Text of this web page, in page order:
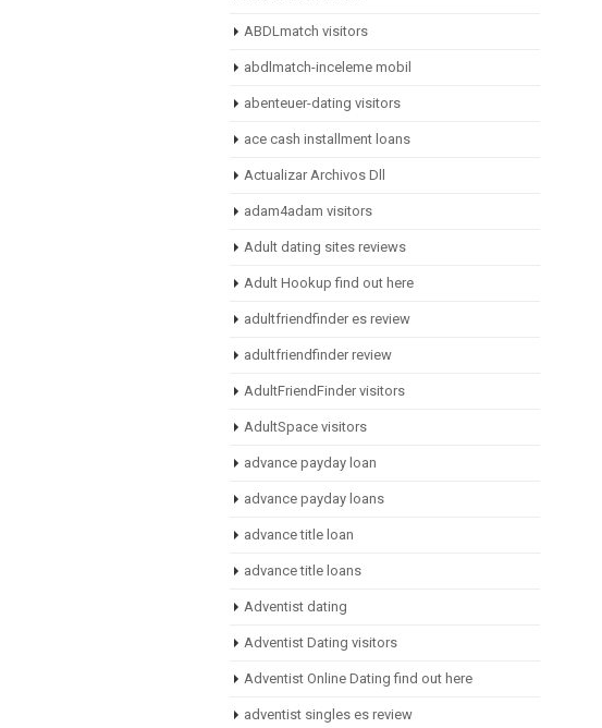
ABDLmatch visitors
abdlmatch-inceleme mobil
abenteuer-dating visitors
ace cash installment loans
Actualizar Archivos Dll
adam4adam visitors
Adult dating sites reviews
Adult Hookup find out here
adultfriendfinder es review
adultfriendfinder review
AdultFriendFinder visitors
AdultSpace visitors
advance payday loan
advance payday loans
advance title loan
advance title loans
Adventist dating
Adventist Dating visitors
Adventist Online Dating find out here
adventist singles es review